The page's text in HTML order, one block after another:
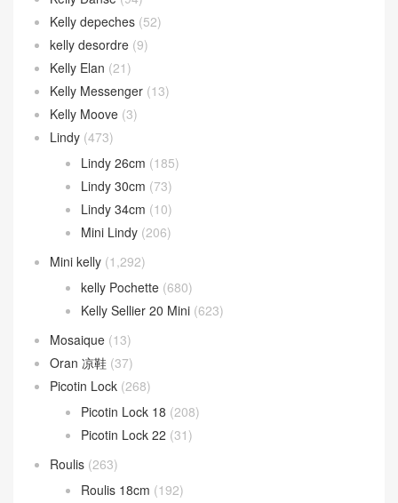
Kelly depeches (52)
kelly desordre (9)
Kelly Elan (21)
Kelly Messenger (13)
Kelly Moove (3)
Lindy (473)
Lindy 26cm (185)
Lindy 30cm (73)
Lindy 34cm (10)
Mini Lindy (206)
Mini kelly (1,292)
kelly Pochette (680)
Kelly Sellier 20 Mini (623)
Mosaique (13)
Oran 凉鞋 (37)
Picotin Lock (268)
Picotin Lock 18 (208)
Picotin Lock 22 (31)
Roulis (263)
Roulis 18cm (192)